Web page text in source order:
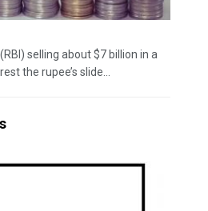
selling about $7 billion in a
the rupee’s slide...